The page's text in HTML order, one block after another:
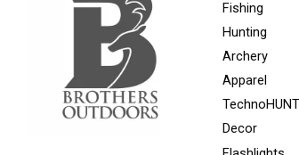
Fishing
Hunting
Archery
Apparel
TechnoHUNT
Decor